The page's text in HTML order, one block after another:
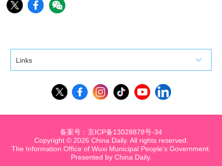
Links
Copyright © 2026 China Daily. All rights reserved.
The Information Office of Wuxi Municipal People's Government.
Presented by China Daily.
备案号：京ICP备13028878号-34